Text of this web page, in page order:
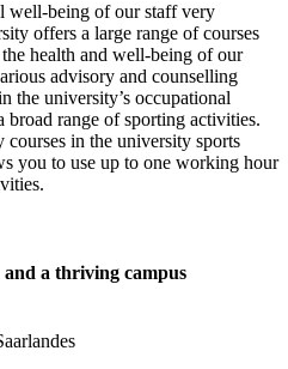
well-being of our staff very
offers a large range of courses
health and well-being of our
advisory and counselling
the university’s occupational
broad range of sporting activities.
in the university sports
you to use up to one working hour
a thriving campus